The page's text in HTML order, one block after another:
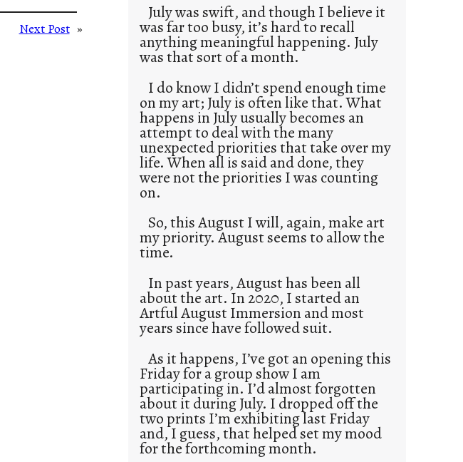
Next Post »
July was swift, and though I believe it
was far too busy, it’s hard to recall
anything meaningful happening. July
was that sort of a month.
I do know I didn’t spend enough time
on my art; July is often like that. What
happens in July usually becomes an
attempt to deal with the many
unexpected priorities that take over my
life. When all is said and done, they
were not the priorities I was counting
on.
So, this August I will, again, make art
my priority. August seems to allow the
time.
In past years, August has been all
about the art. In 2020, I started an
Artful August Immersion and most
years since have followed suit.
As it happens, I’ve got an opening this
Friday for a group show I am
participating in. I’d almost forgotten
about it during July. I dropped off the
two prints I’m exhibiting last Friday
and, I guess, that helped set my mood
for the forthcoming month.